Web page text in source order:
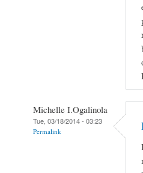
Michelle I.Ogalinola
Tue, 03/18/2014 - 03:23
Permalink